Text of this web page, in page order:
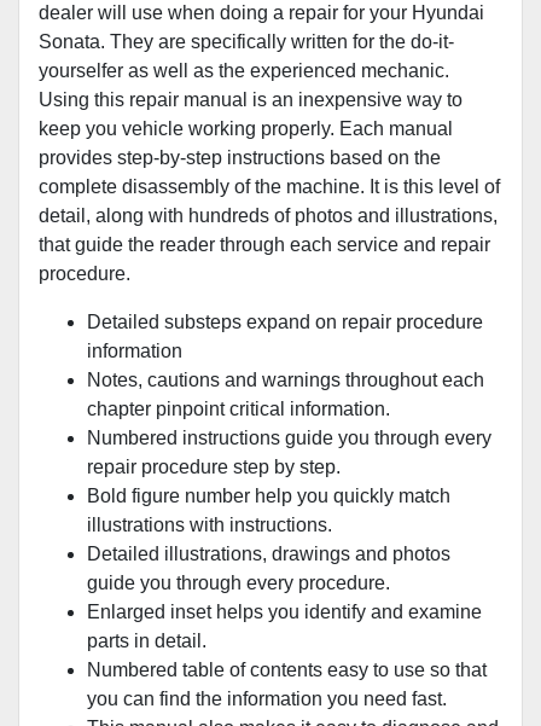
dealer will use when doing a repair for your Hyundai
Sonata. They are specifically written for the do-it-
yourselfer as well as the experienced mechanic.
Using this repair manual is an inexpensive way to
keep you vehicle working properly. Each manual
provides step-by-step instructions based on the
complete disassembly of the machine. It is this level of
detail, along with hundreds of photos and illustrations,
that guide the reader through each service and repair
procedure.
Detailed substeps expand on repair procedure
information
Notes, cautions and warnings throughout each
chapter pinpoint critical information.
Numbered instructions guide you through every
repair procedure step by step.
Bold figure number help you quickly match
illustrations with instructions.
Detailed illustrations, drawings and photos
guide you through every procedure.
Enlarged inset helps you identify and examine
parts in detail.
Numbered table of contents easy to use so that
you can find the information you need fast.